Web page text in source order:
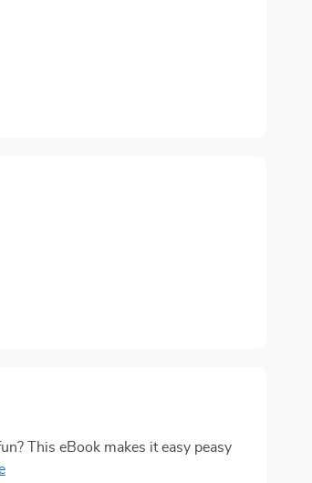
This eBook makes it easy peasy
doesn't stand a chance anymore.